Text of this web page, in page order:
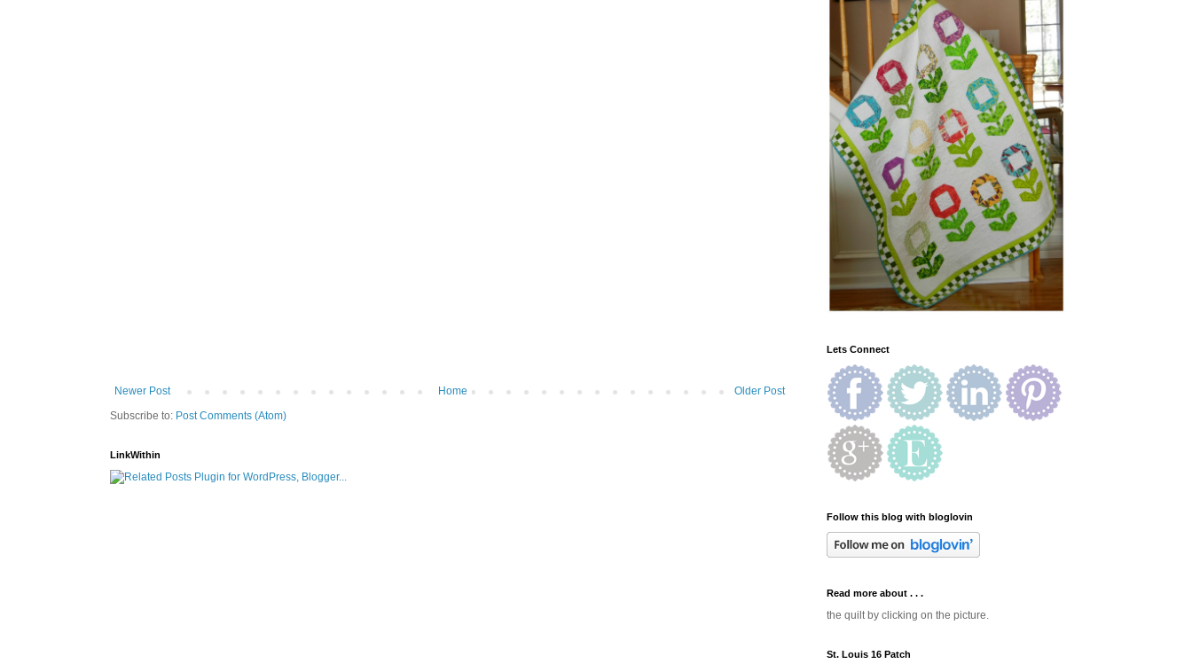
Newer Post Older Post
Home
Subscribe to: Post Comments (Atom)
LinkWithin
Lets Connect
Follow this blog with bloglovin
Read more about . . .
the quilt by clicking on the picture.
St. Louis 16 Patch